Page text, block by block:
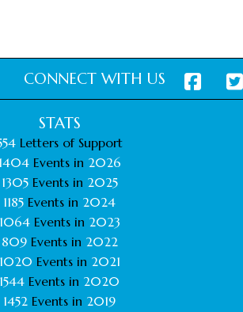
CONNECT WITH US
STATS
Letters of Support
1404 Events in 2026
1305 Events in 2025
1185 Events in 2024
1064 Events in 2023
809 Events in 2022
1020 Events in 2021
1544 Events in 2020
1452 Events in 2019